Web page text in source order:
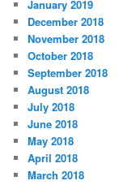
January 2019
December 2018
November 2018
October 2018
September 2018
August 2018
July 2018
June 2018
May 2018
April 2018
March 2018